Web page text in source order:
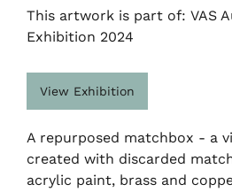
This artwork is part of: VAS
Exhibition 2024
View Exhibition
A repurposed matchbox - a
created with discarded
acrylic paint, brass and